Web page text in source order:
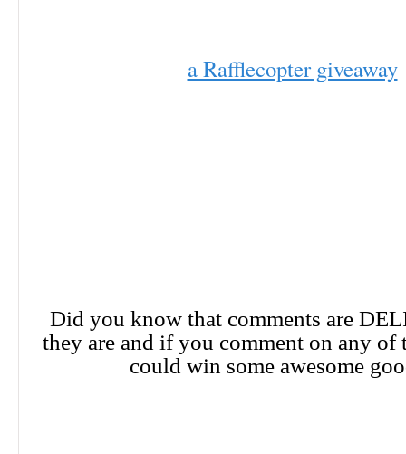
a Rafflecopter giveaway
Did you know that comments are
they are and if you comment on any of
could win some awesome